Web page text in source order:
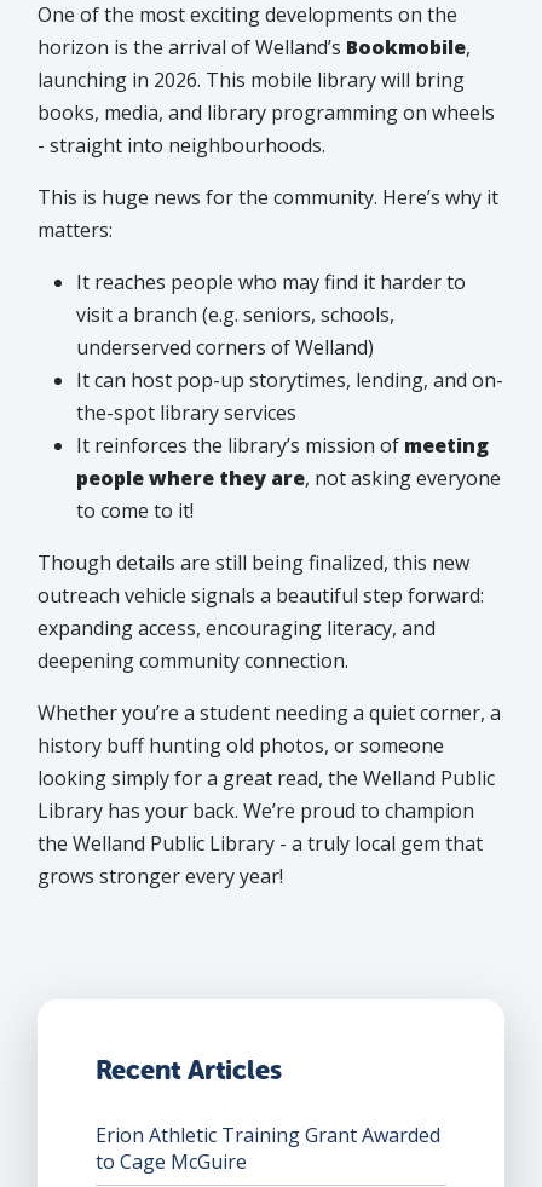
One of the most exciting developments on the
horizon is the arrival of Welland’s Bookmobile,
launching in 2026. This mobile library will bring
books, media, and library programming on wheels
- straight into neighbourhoods.
This is huge news for the community. Here’s why it
matters:
It reaches people who may find it harder to
visit a branch (e.g. seniors, schools,
underserved corners of Welland)
It can host pop-up storytimes, lending, and on-
the-spot library services
It reinforces the library’s mission of meeting
people where they are, not asking everyone
to come to it!
Though details are still being finalized, this new
outreach vehicle signals a beautiful step forward:
expanding access, encouraging literacy, and
deepening community connection.
Whether you’re a student needing a quiet corner, a
history buff hunting old photos, or someone
looking simply for a great read, the Welland Public
Library has your back. We’re proud to champion
the Welland Public Library - a truly local gem that
grows stronger every year!
Recent Articles
Erion Athletic Training Grant Awarded
to Cage McGuire